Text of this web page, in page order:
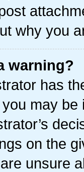
why you
warning?
has
may
on the
unsure